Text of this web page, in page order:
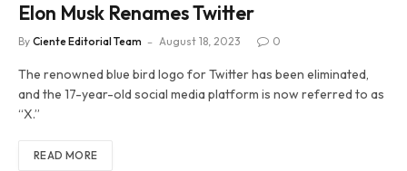
Elon Musk Renames Twitter
By Ciente Editorial Team August 18, 2023 0
The renowned blue bird logo for Twitter has been eliminated,
and the 17-year-old social media platform is now referred to as
“X.”
READ MORE